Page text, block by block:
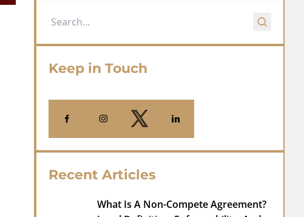
Keep in Touch
Recent Articles
What Is A Non-Compete Agreement?